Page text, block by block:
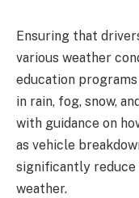
Ensuring that
various weather
education
in rain, fog, snow,
with guidance on
as vehicle
significantly reduce
weather.